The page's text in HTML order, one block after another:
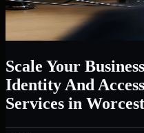
Scale Your
Identity And
Services in